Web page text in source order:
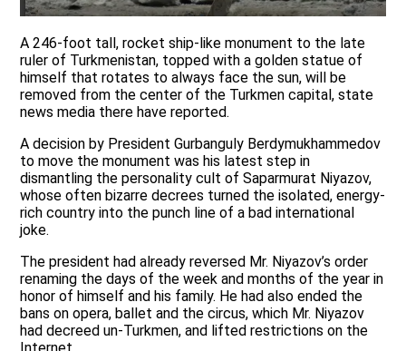
A 246-foot tall, rocket ship-like monument to the late
ruler of Turkmenistan, topped with a golden statue of
himself that rotates to always face the sun, will be
removed from the center of the Turkmen capital, state
news media there have reported.
A decision by President Gurbanguly Berdymukhammedov
to move the monument was his latest step in
dismantling the personality cult of Saparmurat Niyazov,
whose often bizarre decrees turned the isolated, energy-
rich country into the punch line of a bad international
joke.
The president had already reversed Mr. Niyazov’s order
renaming the days of the week and months of the year in
honor of himself and his family. He had also ended the
bans on opera, ballet and the circus, which Mr. Niyazov
had decreed un-Turkmen, and lifted restrictions on the